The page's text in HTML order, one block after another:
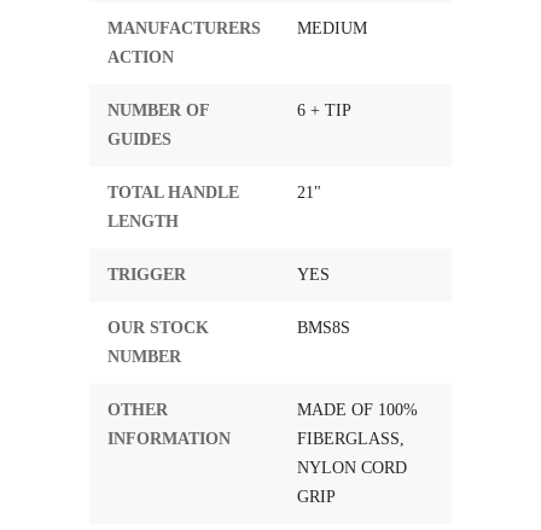
MANUFACTURERS
ACTION
MEDIUM
NUMBER OF
GUIDES
6 + TIP
TOTAL HANDLE
LENGTH
21"
TRIGGER YES
OUR STOCK
NUMBER
BMS8S
OTHER
INFORMATION
MADE OF 100%
FIBERGLASS,
NYLON CORD
GRIP